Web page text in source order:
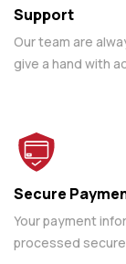
Support
Our team are
give a hand with
Secure
Your payment
processed